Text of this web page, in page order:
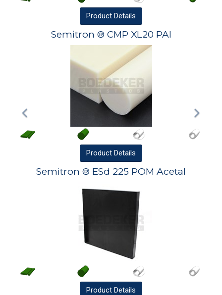
Product Details
Semitron ® CMP XL20 PAI
Product Details
Semitron ® ESd 225 POM Acetal
Product Details